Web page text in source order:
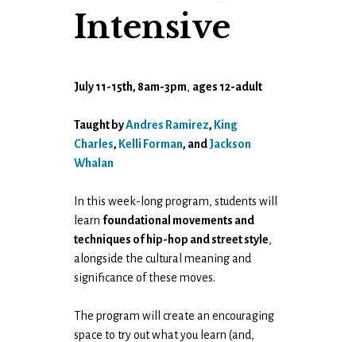
Intensive
July 11-15th, 8am-3pm, ages 12-adult
Taught byAndres Ramirez, King
Charles, Kelli Forman, andJackson
Whalan
In this week-long program, students will
learn foundational movements and
techniques of hip-hop and street style,
alongside the cultural meaning and
significance of these moves.
The program will create an encouraging
space to try out what you learn (and,